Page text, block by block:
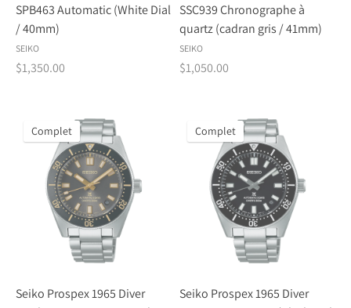
SPB463 Automatic (White Dial
/ 40mm)
SEIKO
$1,350.00
SSC939 Chronographe à
quartz (cadran gris / 41mm)
SEIKO
$1,050.00
Complet
Seiko Prospex 1965 Diver
Complet
Seiko Prospex 1965 Diver